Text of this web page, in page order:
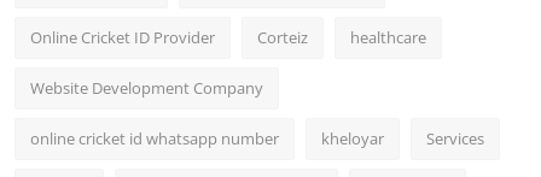
Online Cricket ID Provider Corteiz healthcare
Website Development Company
online cricket id whatsapp number kheloyar Services